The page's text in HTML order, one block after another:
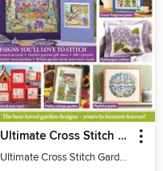
Ultimate Cross Stitch Gardens
Ultimate Cross Stitch Gardens